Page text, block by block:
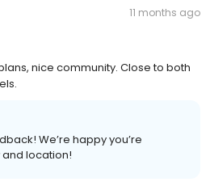
11 months ago
nice community. Close to both
We’re happy you’re
location!